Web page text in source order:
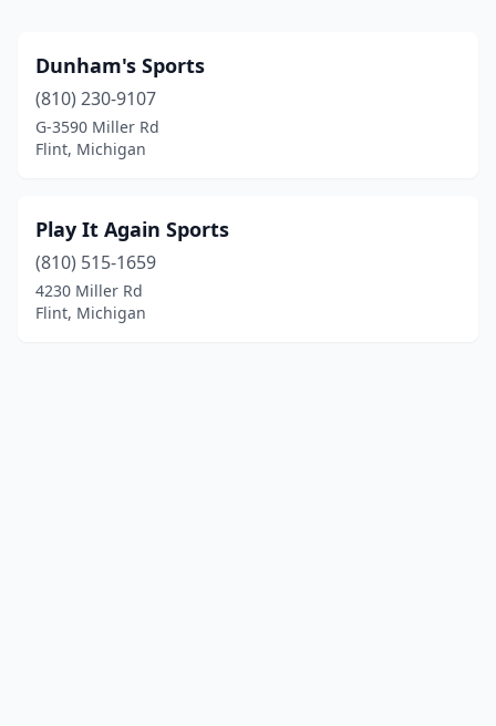
Dunham's Sports
(810) 230-9107
G-3590 Miller Rd
Flint, Michigan
Play It Again Sports
(810) 515-1659
4230 Miller Rd
Flint, Michigan